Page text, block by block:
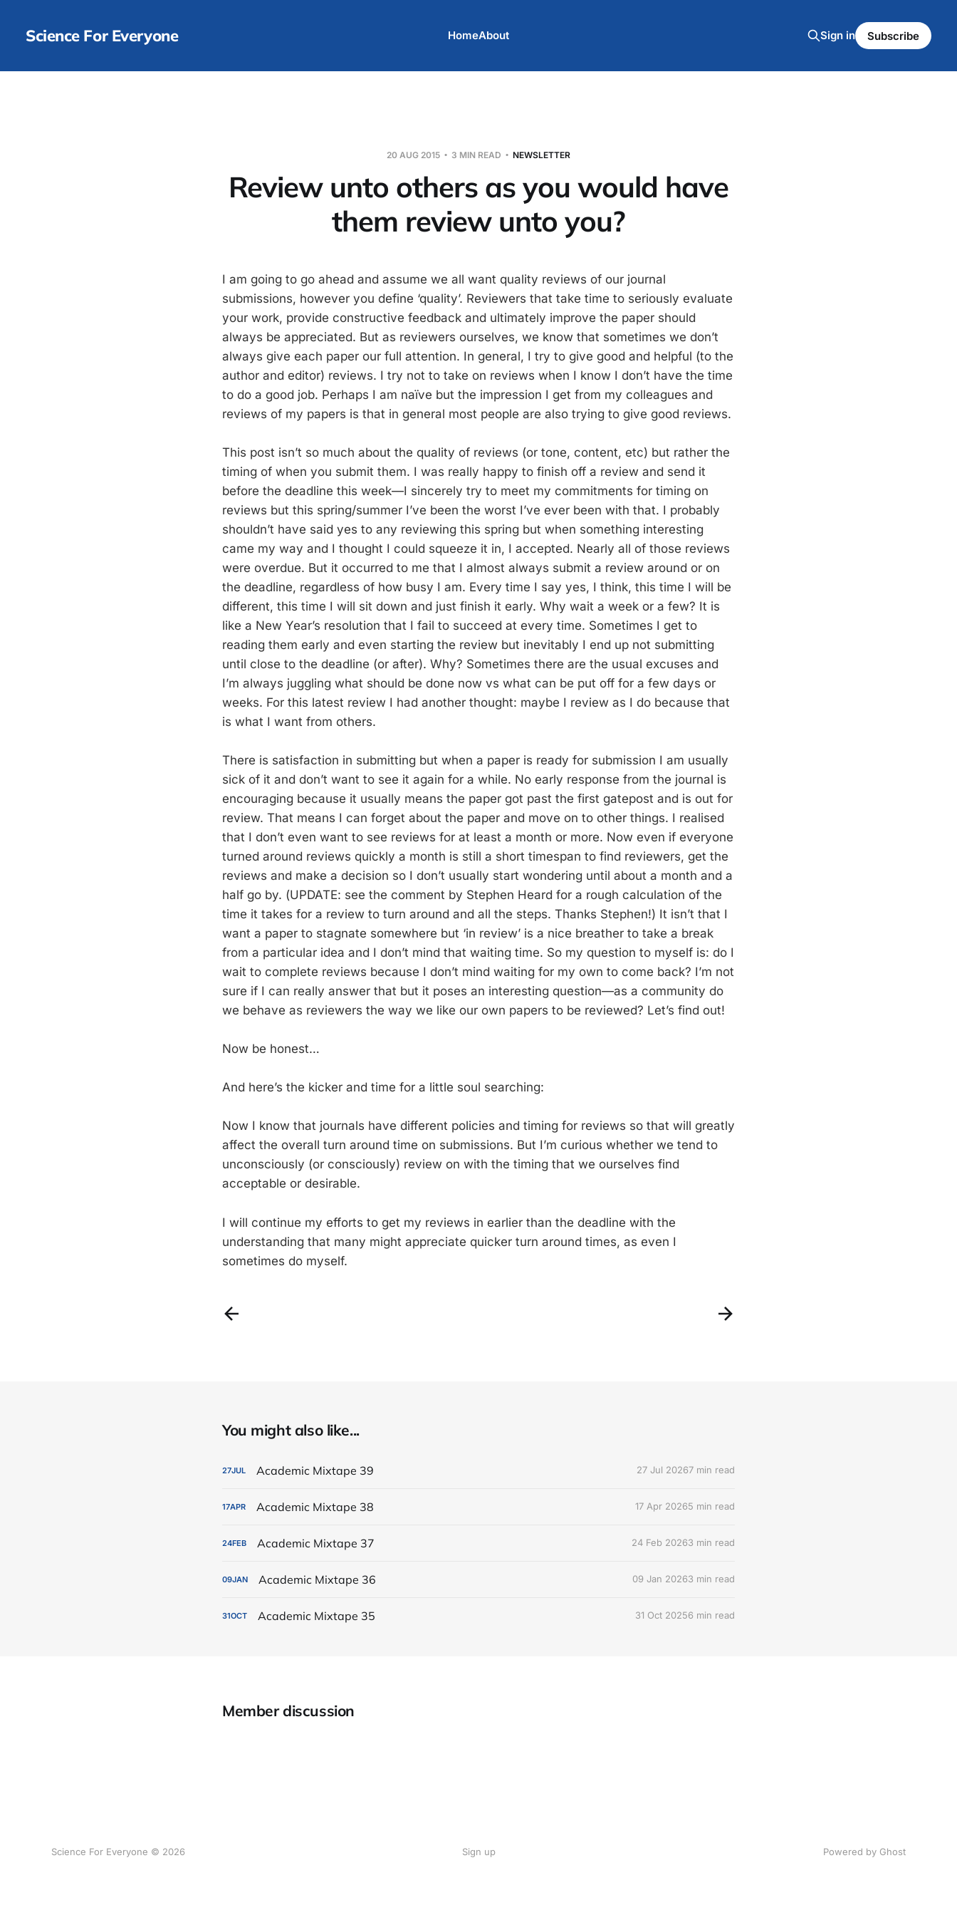
Science For Everyone HomeAbout Sign in Subscribe
20 AUG 2015 3 MIN READ NEWSLETTER
Review unto others as you would have
them review unto you?
I am going to go ahead and assume we all want quality reviews of our journal
submissions, however you define ‘quality’. Reviewers that take time to seriously evaluate
your work, provide constructive feedback and ultimately improve the paper should
always be appreciated. But as reviewers ourselves, we know that sometimes we don’t
always give each paper our full attention. In general, I try to give good and helpful (to the
author and editor) reviews. I try not to take on reviews when I know I don’t have the time
to do a good job. Perhaps I am naïve but the impression I get from my colleagues and
reviews of my papers is that in general most people are also trying to give good reviews.
This post isn’t so much about the quality of reviews (or tone, content, etc) but rather the
timing of when you submit them. I was really happy to finish off a review and send it
before the deadline this week—I sincerely try to meet my commitments for timing on
reviews but this spring/summer I’ve been the worst I’ve ever been with that. I probably
shouldn’t have said yes to any reviewing this spring but when something interesting
came my way and I thought I could squeeze it in, I accepted. Nearly all of those reviews
were overdue. But it occurred to me that I almost always submit a review around or on
the deadline, regardless of how busy I am. Every time I say yes, I think, this time I will be
different, this time I will sit down and just finish it early. Why wait a week or a few? It is
like a New Year’s resolution that I fail to succeed at every time. Sometimes I get to
reading them early and even starting the review but inevitably I end up not submitting
until close to the deadline (or after). Why? Sometimes there are the usual excuses and
I’m always juggling what should be done now vs what can be put off for a few days or
weeks. For this latest review I had another thought: maybe I review as I do because that
is what I want from others.
There is satisfaction in submitting but when a paper is ready for submission I am usually
sick of it and don’t want to see it again for a while. No early response from the journal is
encouraging because it usually means the paper got past the first gatepost and is out for
review. That means I can forget about the paper and move on to other things. I realised
that I don’t even want to see reviews for at least a month or more. Now even if everyone
turned around reviews quickly a month is still a short timespan to find reviewers, get the
reviews and make a decision so I don’t usually start wondering until about a month and a
half go by. (UPDATE: see the comment by Stephen Heard for a rough calculation of the
time it takes for a review to turn around and all the steps. Thanks Stephen!) It isn’t that I
want a paper to stagnate somewhere but ‘in review’ is a nice breather to take a break
from a particular idea and I don’t mind that waiting time. So my question to myself is: do I
wait to complete reviews because I don’t mind waiting for my own to come back? I’m not
sure if I can really answer that but it poses an interesting question—as a community do
we behave as reviewers the way we like our own papers to be reviewed? Let’s find out!
Now be honest…
And here’s the kicker and time for a little soul searching:
Now I know that journals have different policies and timing for reviews so that will greatly
affect the overall turn around time on submissions. But I’m curious whether we tend to
unconsciously (or consciously) review on with the timing that we ourselves find
acceptable or desirable.
I will continue my efforts to get my reviews in earlier than the deadline with the
understanding that many might appreciate quicker turn around times, as even I
sometimes do myself.
You might also like...
27JUL Academic Mixtape 39 27 Jul 20267 min read
17APR Academic Mixtape 38 17 Apr 20265 min read
24FEB Academic Mixtape 37 24 Feb 20263 min read
09JAN Academic Mixtape 36 09 Jan 20263 min read
31OCT Academic Mixtape 35 31 Oct 20256 min read
Member discussion
Science For Everyone © 2026 Sign up Powered by Ghost